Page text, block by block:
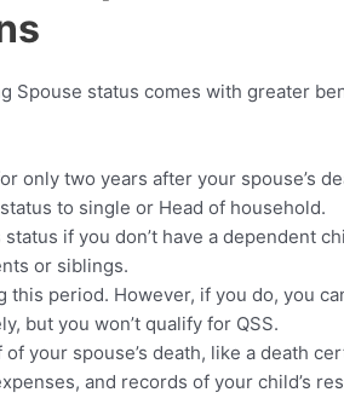
Spouse status comes with greater
only two years after your spouse’s
to single or Head of household.
if you don’t have a dependent
or siblings.
this period. However, if you do, you
but you won’t qualify for QSS.
your spouse’s death, like a death
and records of your child’s